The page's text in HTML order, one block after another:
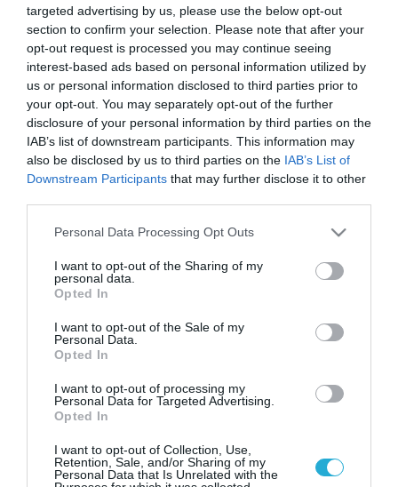
targeted advertising by us, please use the below opt-out
section to confirm your selection. Please note that after your
opt-out request is processed you may continue seeing
interest-based ads based on personal information utilized by
us or personal information disclosed to third parties prior to
your opt-out. You may separately opt-out of the further
disclosure of your personal information by third parties on the
IAB’s list of downstream participants. This information may
also be disclosed by us to third parties on the IAB’s List of
Downstream Participants that may further disclose it to other
Please note that this website/app uses one or more Google
not limited to your visit or usage behaviour. You may click to
grant or deny consent to Google and its third-party tags to
use your data for below specified purposes in below Google
consent section.
Personal Data Processing Opt Outs
I want to opt-out of the Sharing of my
personal data.
Opted In
I want to opt-out of the Sale of my
Personal Data.
Opted In
I want to opt-out of processing my
Personal Data for Targeted Advertising.
Opted In
I want to opt-out of Collection, Use,
Retention, Sale, and/or Sharing of my
Personal Data that Is Unrelated with the
01.01.2024 | 23:10
Ουκρανικό drone καταστρέφει ρωσικό
BMP-2 (βίντεο)
Το ρωσικό όχημα τυλίγεται στις φλόγες
FOCUS ON
07.08.2026 | 23:02